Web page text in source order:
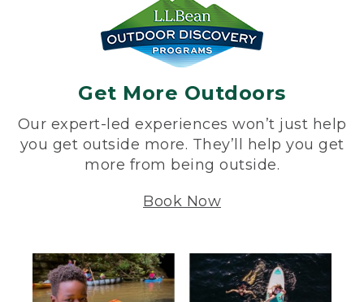
Get More Outdoors
Our expert-led experiences won’t just help
you get outside more. They’ll help you get
more from being outside.
Book Now